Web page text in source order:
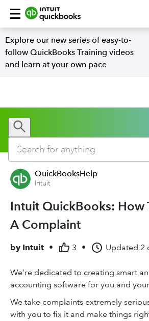
Explore our new series of easy-to-
follow QuickBooks Training videos
and learn at your own pace
QuickBooksHelp
Intuit
Intuit QuickBooks: How
A Complaint
by Intuit • 3 • Updated 2
We’re dedicated to creating smart
accounting software for you and
We take complaints extremely
with you to fix it and make things